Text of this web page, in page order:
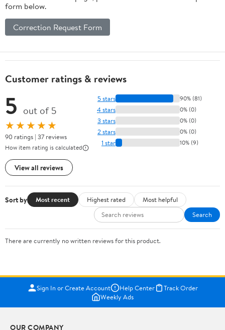
form below.
Correction Request Form
Customer ratings & reviews
5 out of 5
★★★★★
90 ratings | 37 reviews
How item rating is calculated
View all reviews
5 stars 90% (81)
4 stars 0% (0)
3 stars 0% (0)
2 stars 0% (0)
1 star 10% (9)
Sort by Most recent Highest rated
Most helpful
Search
There are currently no written reviews for this product.
Sign In or Create Account Help Center
Track Order
Weekly Ads
OUR COMPANY